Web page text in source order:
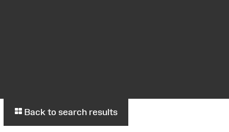
Back to search results